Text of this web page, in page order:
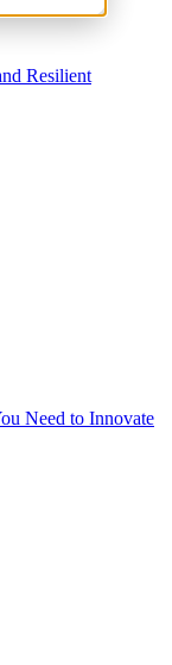
Resilient
Need to Innovate